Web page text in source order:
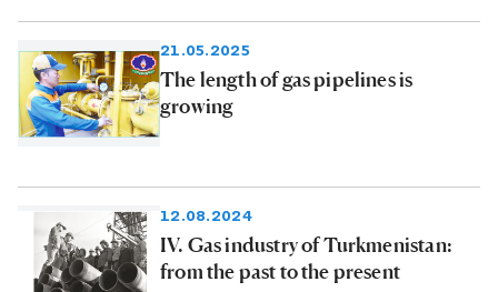
21.05.2025
The length of gas pipelines is
growing
12.08.2024
IV. Gas industry of Turkmenistan:
from the past to the present